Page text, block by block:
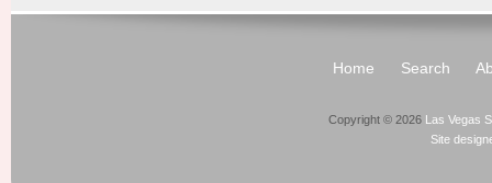
Home Search
Copyright © 2026 Las Vegas
Site